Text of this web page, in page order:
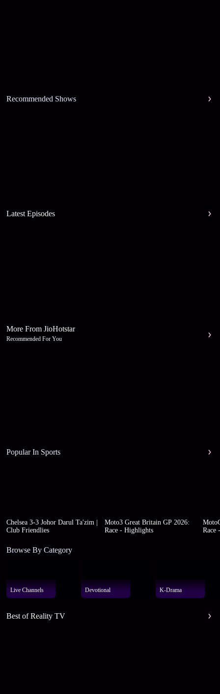
Recommended Shows
Latest Episodes
More From JioHotstar
Recommended For You
Popular In Sports
Chelsea 3-3 Johor Darul Ta'zim |
Club Friendlies
Moto3 Great Britain GP 2026:
Race - Highlights
Race
Browse By Category
Live Channels Devotional K-Drama
Best of Reality TV